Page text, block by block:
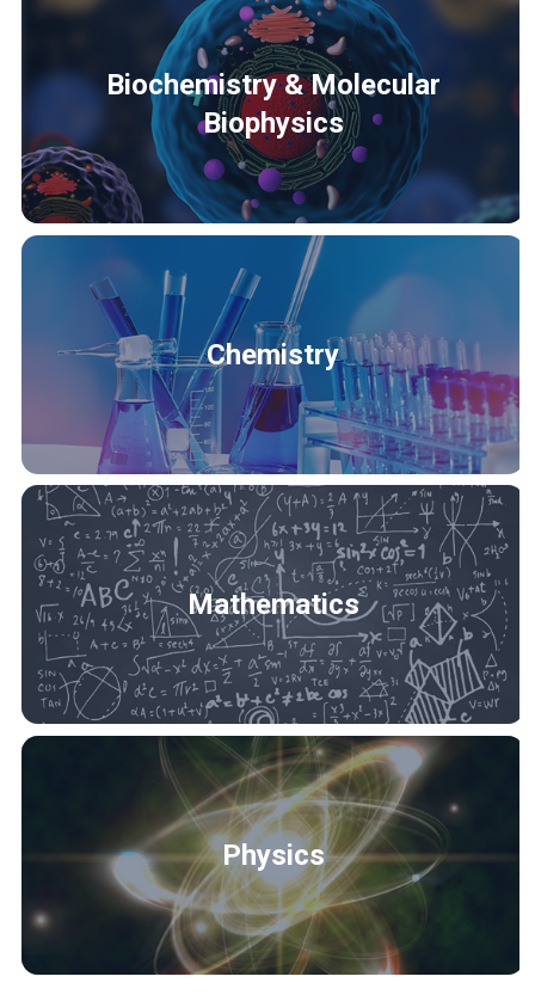
Biochemistry & Molecular
Biophysics
Chemistry
Mathematics
Physics